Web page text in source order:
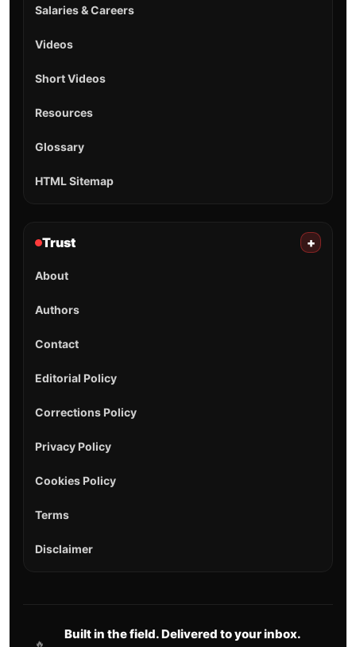
Salaries & Careers
Videos
Short Videos
Resources
Glossary
HTML Sitemap
Trust +
About
Authors
Contact
Editorial Policy
Corrections Policy
Privacy Policy
Cookies Policy
Terms
Disclaimer
🔥
Built in the field. Delivered to your inbox.